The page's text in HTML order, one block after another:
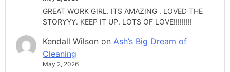
GREAT WORK GIRL. ITS AMAZING . LOVED THE
STORYYY. KEEP IT UP. LOTS OF LOVE!!!!!!!!!
Kendall Wilson on Ash’s Big Dream of
Cleaning
May 2, 2026